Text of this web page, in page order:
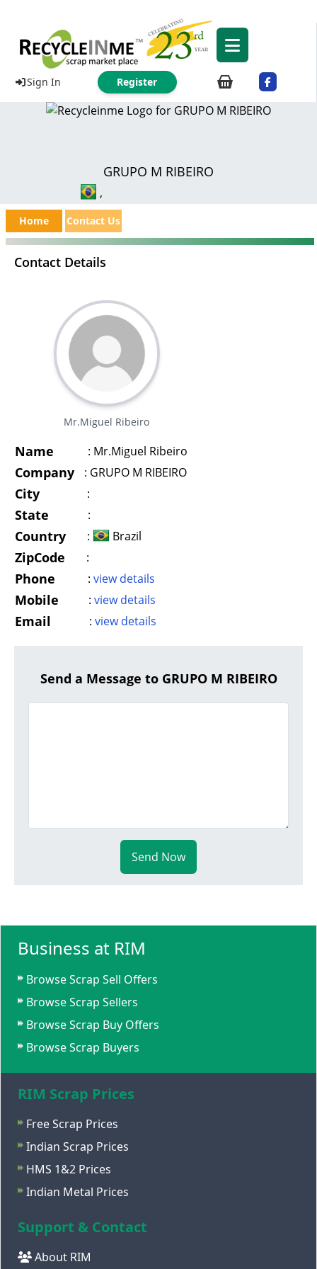
Sign In Register
GRUPO M RIBEIRO
,
Home Contact Us
Contact Details
Mr.Miguel Ribeiro
Name : Mr.Miguel Ribeiro
Company : GRUPO M RIBEIRO
City :
State :
Country : Brazil
ZipCode :
Phone : view details
Mobile : view details
Email : view details
Send a Message to GRUPO M RIBEIRO
Send Now
Business at RIM
Browse Scrap Sell Offers
Browse Scrap Sellers
Browse Scrap Buy Offers
Browse Scrap Buyers
RIM Scrap Prices
Free Scrap Prices
Indian Scrap Prices
HMS 1&2 Prices
Indian Metal Prices
Support & Contact
About RIM